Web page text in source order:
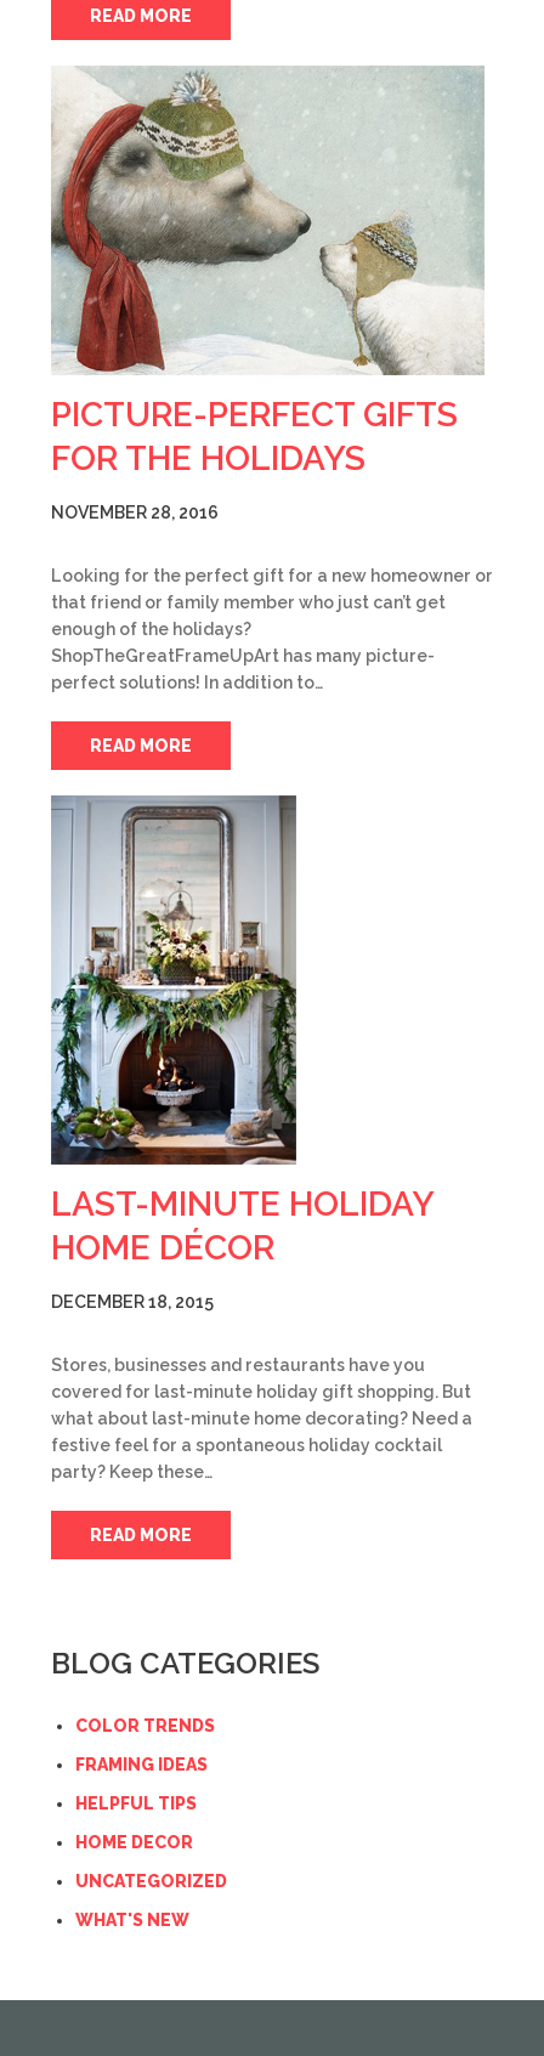
READ MORE
PICTURE-PERFECT GIFTS
FOR THE HOLIDAYS
NOVEMBER 28, 2016
Looking for the perfect gift for a new homeowner or
that friend or family member who just can’t get
enough of the holidays?
ShopTheGreatFrameUpArt has many picture-
perfect solutions! In addition to…
READ MORE
LAST-MINUTE HOLIDAY
HOME DÉCOR
DECEMBER 18, 2015
Stores, businesses and restaurants have you
covered for last-minute holiday gift shopping. But
what about last-minute home decorating? Need a
festive feel for a spontaneous holiday cocktail
party? Keep these…
READ MORE
BLOG CATEGORIES
COLOR TRENDS
FRAMING IDEAS
HELPFUL TIPS
HOME DECOR
UNCATEGORIZED
WHAT'S NEW